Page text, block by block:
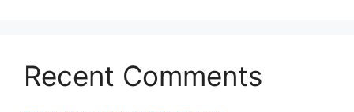
Recent Comments